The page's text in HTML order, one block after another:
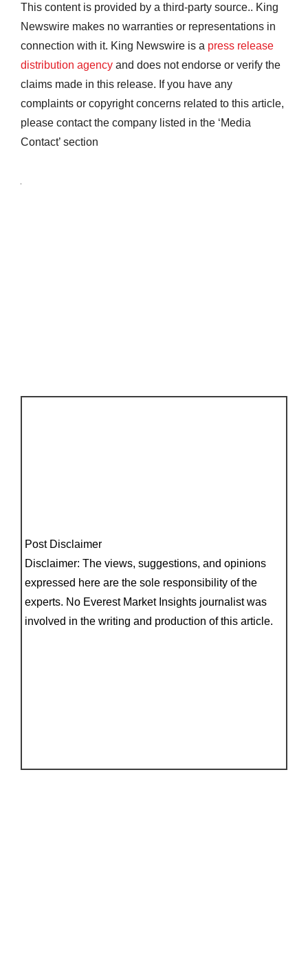
This content is provided by a third-party source.. King
Newswire makes no warranties or representations in
connection with it. King Newswire is a press release
distribution agency and does not endorse or verify the
claims made in this release. If you have any
complaints or copyright concerns related to this article,
please contact the company listed in the ‘Media
Contact’ section
Post Disclaimer
Disclaimer: The views, suggestions, and opinions
expressed here are the sole responsibility of the
experts. No Everest Market Insights journalist was
involved in the writing and production of this article.